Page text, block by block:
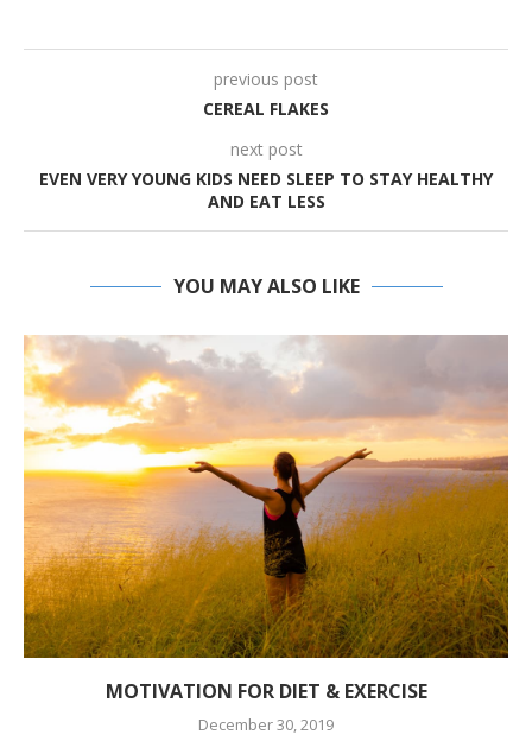
previous post
CEREAL FLAKES
next post
EVEN VERY YOUNG KIDS NEED SLEEP TO STAY HEALTHY
AND EAT LESS
YOU MAY ALSO LIKE
MOTIVATION FOR DIET & EXERCISE
December 30, 2019